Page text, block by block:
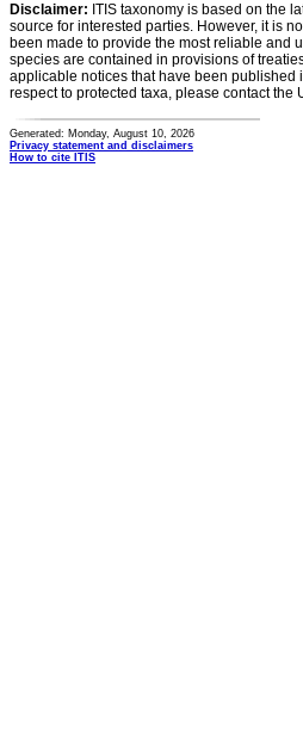
Disclaimer: ITIS taxonomy is based on the
source for interested parties. However, it is
been made to provide the most reliable and
species are contained in provisions of
applicable notices that have been published
respect to protected taxa, please contact the
Generated: Monday, August 10, 2026
Privacy statement and disclaimers
How to cite ITIS